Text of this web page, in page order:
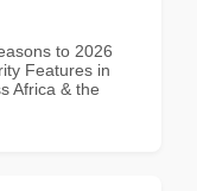
to 2026
Features in
Africa & the